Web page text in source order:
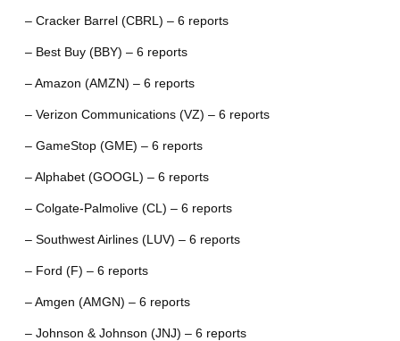
– Cracker Barrel (CBRL) – 6 reports
– Best Buy (BBY) – 6 reports
– Amazon (AMZN) – 6 reports
– Verizon Communications (VZ) – 6 reports
– GameStop (GME) – 6 reports
– Alphabet (GOOGL) – 6 reports
– Colgate-Palmolive (CL) – 6 reports
– Southwest Airlines (LUV) – 6 reports
– Ford (F) – 6 reports
– Amgen (AMGN) – 6 reports
– Johnson & Johnson (JNJ) – 6 reports